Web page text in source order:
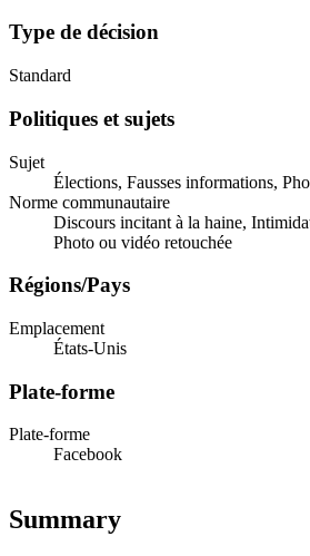
Type de décision
Standard
Politiques et sujets
Sujet
Élections, Fausses informations,
Norme communautaire
Discours incitant à la haine,
Photo ou vidéo retouchée
Régions/Pays
Emplacement
États-Unis
Plate-forme
Plate-forme
Facebook
Summary